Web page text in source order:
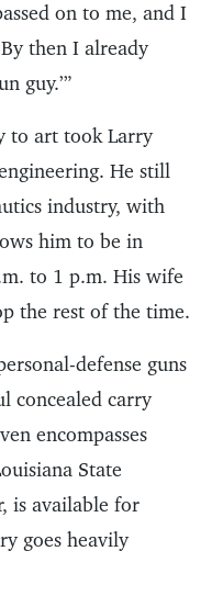
on to me, and I
then I already
guy.’”
to art took Larry
He still
industry, with
him to be in
to 1 p.m. His wife
the rest of the time.
defense guns
concealed carry
encompasses
State
is available for
goes heavily